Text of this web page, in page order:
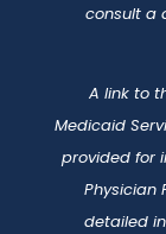
consult a
A link to
Medicaid
provided for
Physician
detailed